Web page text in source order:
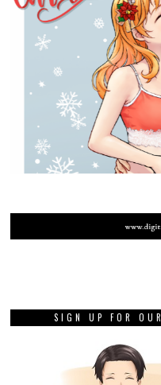
SIGN UP FOR